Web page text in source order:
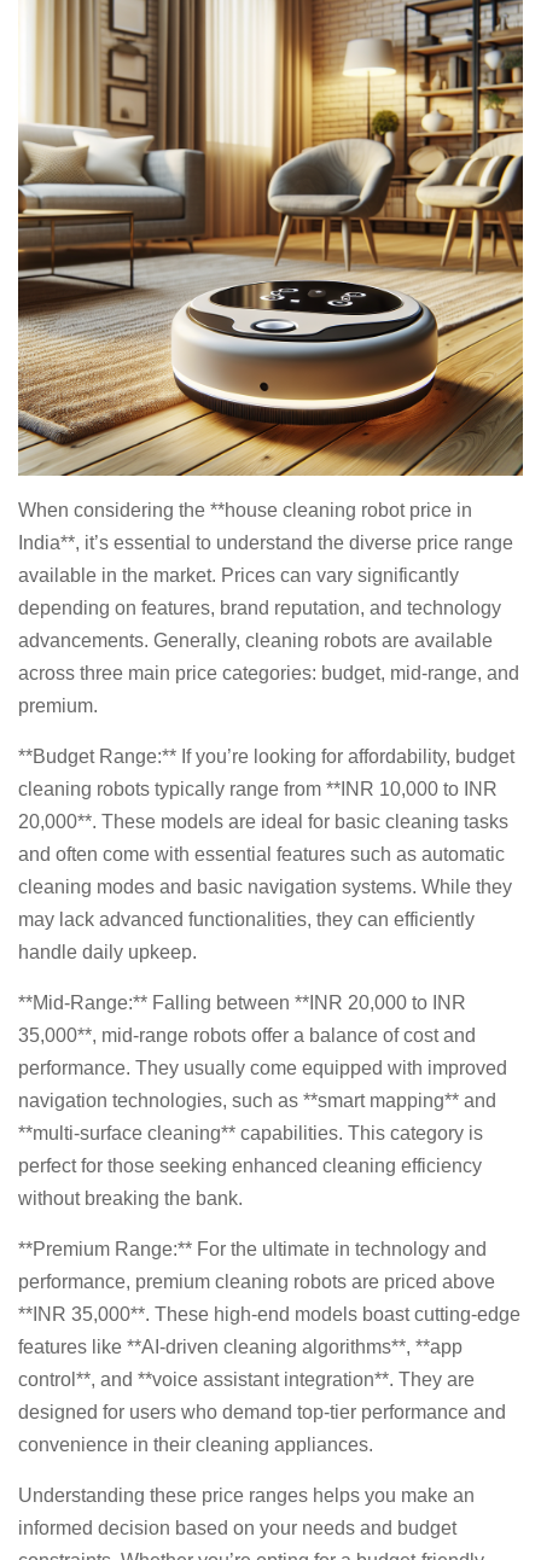
When considering the **house cleaning robot price in
India**, it’s essential to understand the diverse price range
available in the market. Prices can vary significantly
depending on features, brand reputation, and technology
advancements. Generally, cleaning robots are available
across three main price categories: budget, mid-range, and
premium.
**Budget Range:** If you’re looking for affordability, budget
cleaning robots typically range from **INR 10,000 to INR
20,000**. These models are ideal for basic cleaning tasks
and often come with essential features such as automatic
cleaning modes and basic navigation systems. While they
may lack advanced functionalities, they can efficiently
handle daily upkeep.
**Mid-Range:** Falling between **INR 20,000 to INR
35,000**, mid-range robots offer a balance of cost and
performance. They usually come equipped with improved
navigation technologies, such as **smart mapping** and
**multi-surface cleaning** capabilities. This category is
perfect for those seeking enhanced cleaning efficiency
without breaking the bank.
**Premium Range:** For the ultimate in technology and
performance, premium cleaning robots are priced above
**INR 35,000**. These high-end models boast cutting-edge
features like **AI-driven cleaning algorithms**, **app
control**, and **voice assistant integration**. They are
designed for users who demand top-tier performance and
convenience in their cleaning appliances.
Understanding these price ranges helps you make an
informed decision based on your needs and budget